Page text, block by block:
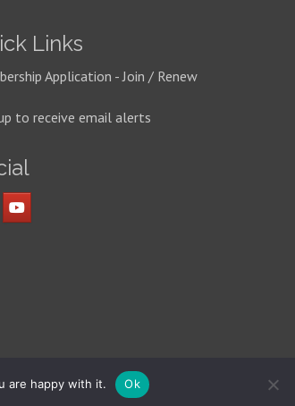
Links
Application - Join / Renew
to receive email alerts
are happy with it. Ok